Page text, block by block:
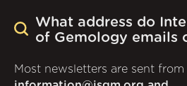
What address do
of Gemology emails
Most newsletters are sent from